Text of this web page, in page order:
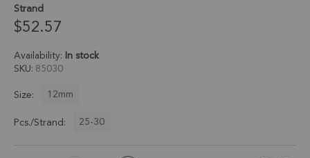
Strand
$52.57
Availability: In stock
SKU 85030
Size:
12mm
Pcs./Strand:
25-30